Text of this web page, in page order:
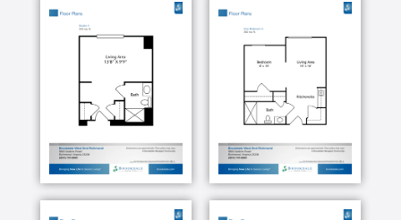
pet therapy dog or attending movie nights. They re
having fun, yes. But each of these activities is part of
a carefully structured, person-centered care program
to help our residents live their best life, even when
dementia is advanced.
serves chef-prepared, restaurant-style meals, and a
private dining room available to you for family visits
and private parties. There s also concierge service,
a beauty salon/barber shop, arts & crafts studio and